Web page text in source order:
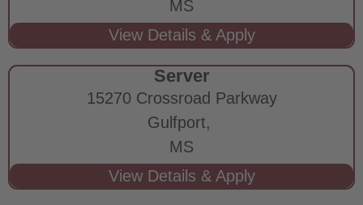
MS
Server
15270 Crossroad Parkway
Gulfport,
MS